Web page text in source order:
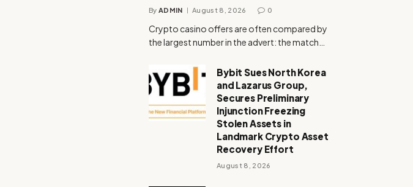
By ADMIN August 8, 2026 0
Crypto casino offers are often compared by
the largest number in the advert: the match…
Bybit Sues North Korea
and Lazarus Group,
Secures Preliminary
Injunction Freezing
Stolen Assets in
Landmark Crypto Asset
Recovery Effort
August 8, 2026